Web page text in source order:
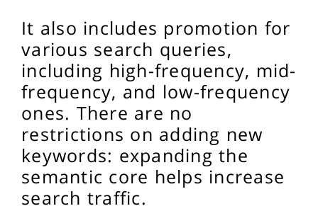
It also includes promotion for
various search queries,
including high-frequency, mid-
frequency, and low-frequency
ones. There are no
restrictions on adding new
keywords: expanding the
semantic core helps increase
search traffic.